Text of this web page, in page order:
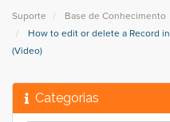
Suporte Base de Conhecimento
How to edit or delete a Record
(Video)
Categorias